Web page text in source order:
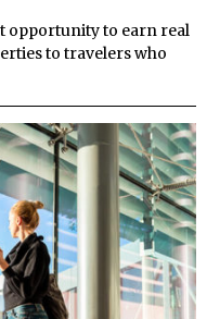
opportunity to earn real
to travelers who